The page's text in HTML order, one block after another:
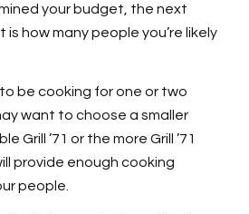
your budget, the next
how many people you’re likely
to be cooking for one or two
want to choose a smaller
Grill ’71 or the more Grill ’71
provide enough cooking
people.